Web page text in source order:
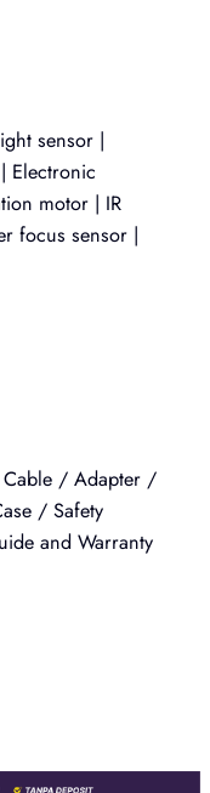
sensor |
Electronic
motor | IR
focus sensor |
Cable / Adapter /
/ Safety
and Warranty